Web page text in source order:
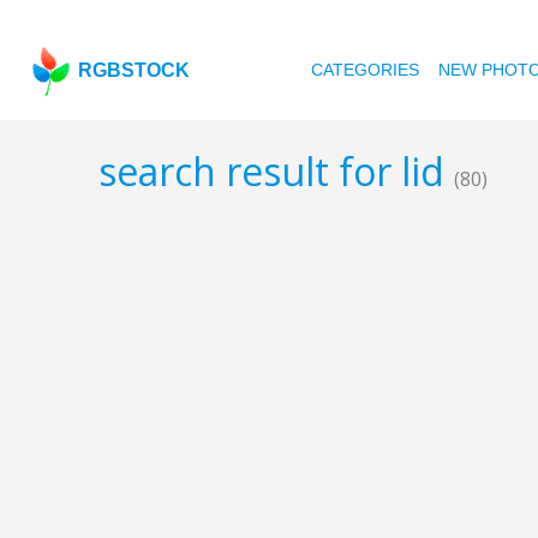
RGBSTOCK CATEGORIES NEW
search result for lid (80)